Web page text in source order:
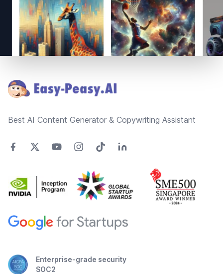
Best AI Content Generator & Copywriting Assistant
Enterprise-grade security
SOC2